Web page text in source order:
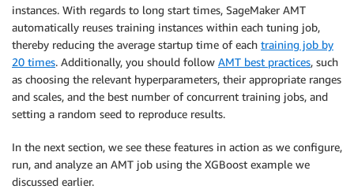
instances. With regards to long start times, SageMaker AMT
automatically reuses training instances within each tuning job,
thereby reducing the average startup time of each training job by
20 times. Additionally, you should follow AMT best practices, such
as choosing the relevant hyperparameters, their appropriate ranges
and scales, and the best number of concurrent training jobs, and
setting a random seed to reproduce results.
In the next section, we see these features in action as we configure,
run, and analyze an AMT job using the XGBoost example we
discussed earlier.